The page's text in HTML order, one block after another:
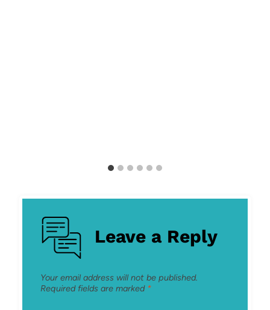
Leave a Reply
Your email address will not be published.
Required fields are marked *